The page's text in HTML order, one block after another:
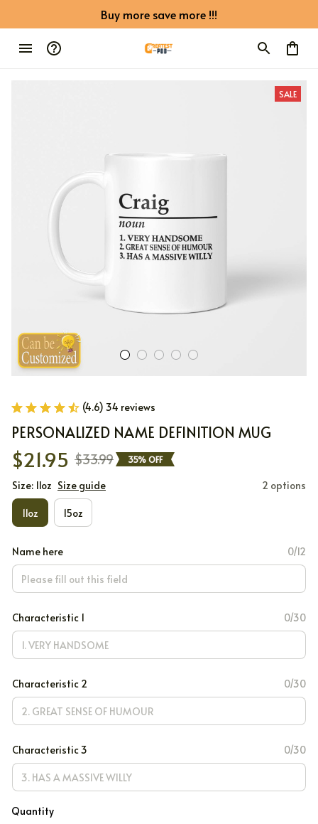
Buy more save more !!!
SALE
(4.6) 34 reviews
PERSONALIZED NAME DEFINITION MUG
$21.95 $33.99 35% OFF
Size: 11oz Size guide 2 options
11oz 15oz
Name here 0/12
Characteristic 1 0/30
Characteristic 2 0/30
Characteristic 3 0/30
Quantity